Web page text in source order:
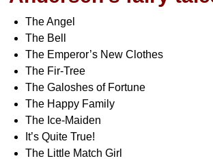
The Angel
The Bell
The Emperor’s New Clothes
The Fir-Tree
The Galoshes of Fortune
The Happy Family
The Ice-Maiden
It’s Quite True!
The Little Match Girl